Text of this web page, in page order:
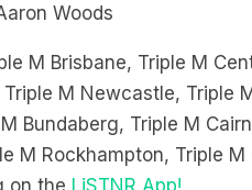
M Brisbane, Triple M
M Newcastle, Triple
Bundaberg, Triple M
M Rockhampton, Triple M
on theLiSTNR App!